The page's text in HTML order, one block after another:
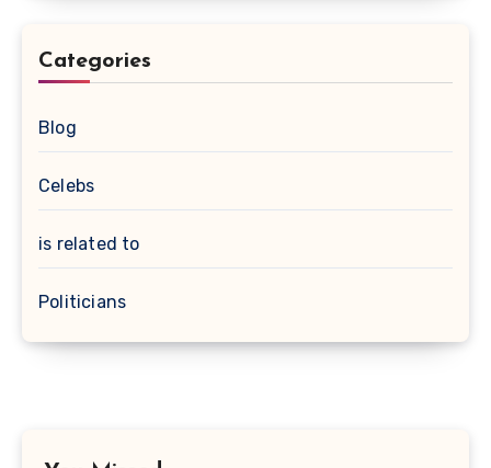
Categories
Blog
Celebs
is related to
Politicians